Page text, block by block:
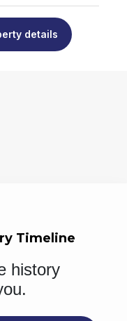
details
Timeline
history